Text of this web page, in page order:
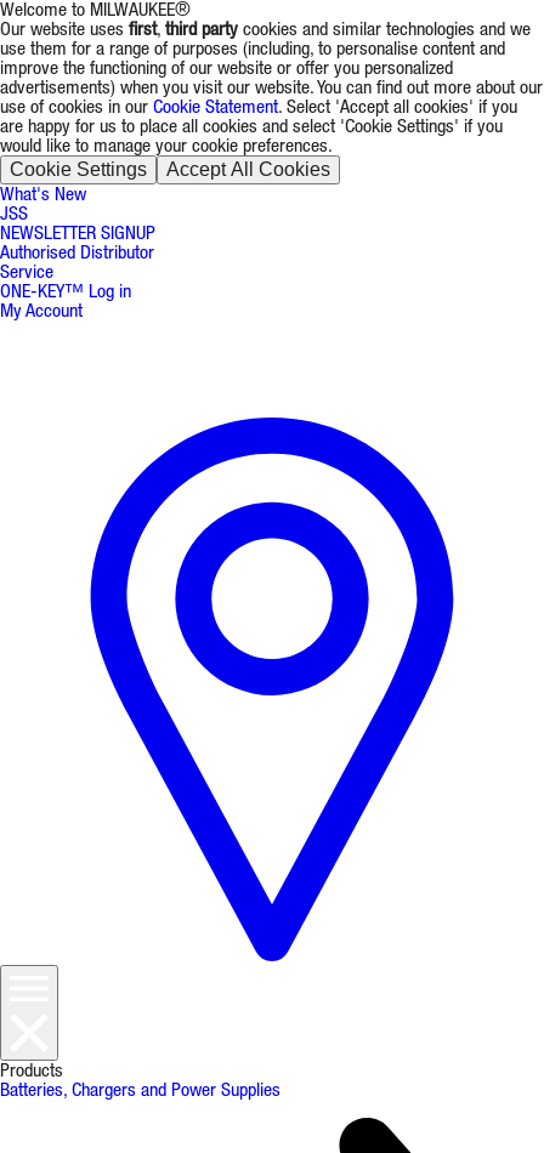
Welcome to MILWAUKEE®
Our website uses first, third party cookies and similar technologies and we
use them for a range of purposes (including, to personalise content and
improve the functioning of our website or offer you personalized
advertisements) when you visit our website. You can find out more about our
use of cookies in our Cookie Statement. Select 'Accept all cookies' if you
are happy for us to place all cookies and select 'Cookie Settings' if you
would like to manage your cookie preferences.
Cookie Settings Accept All Cookies
What's New
JSS
NEWSLETTER SIGNUP
Authorised Distributor
Service
ONE-KEY™ Log in
My Account
Products
Batteries, Chargers and Power Supplies